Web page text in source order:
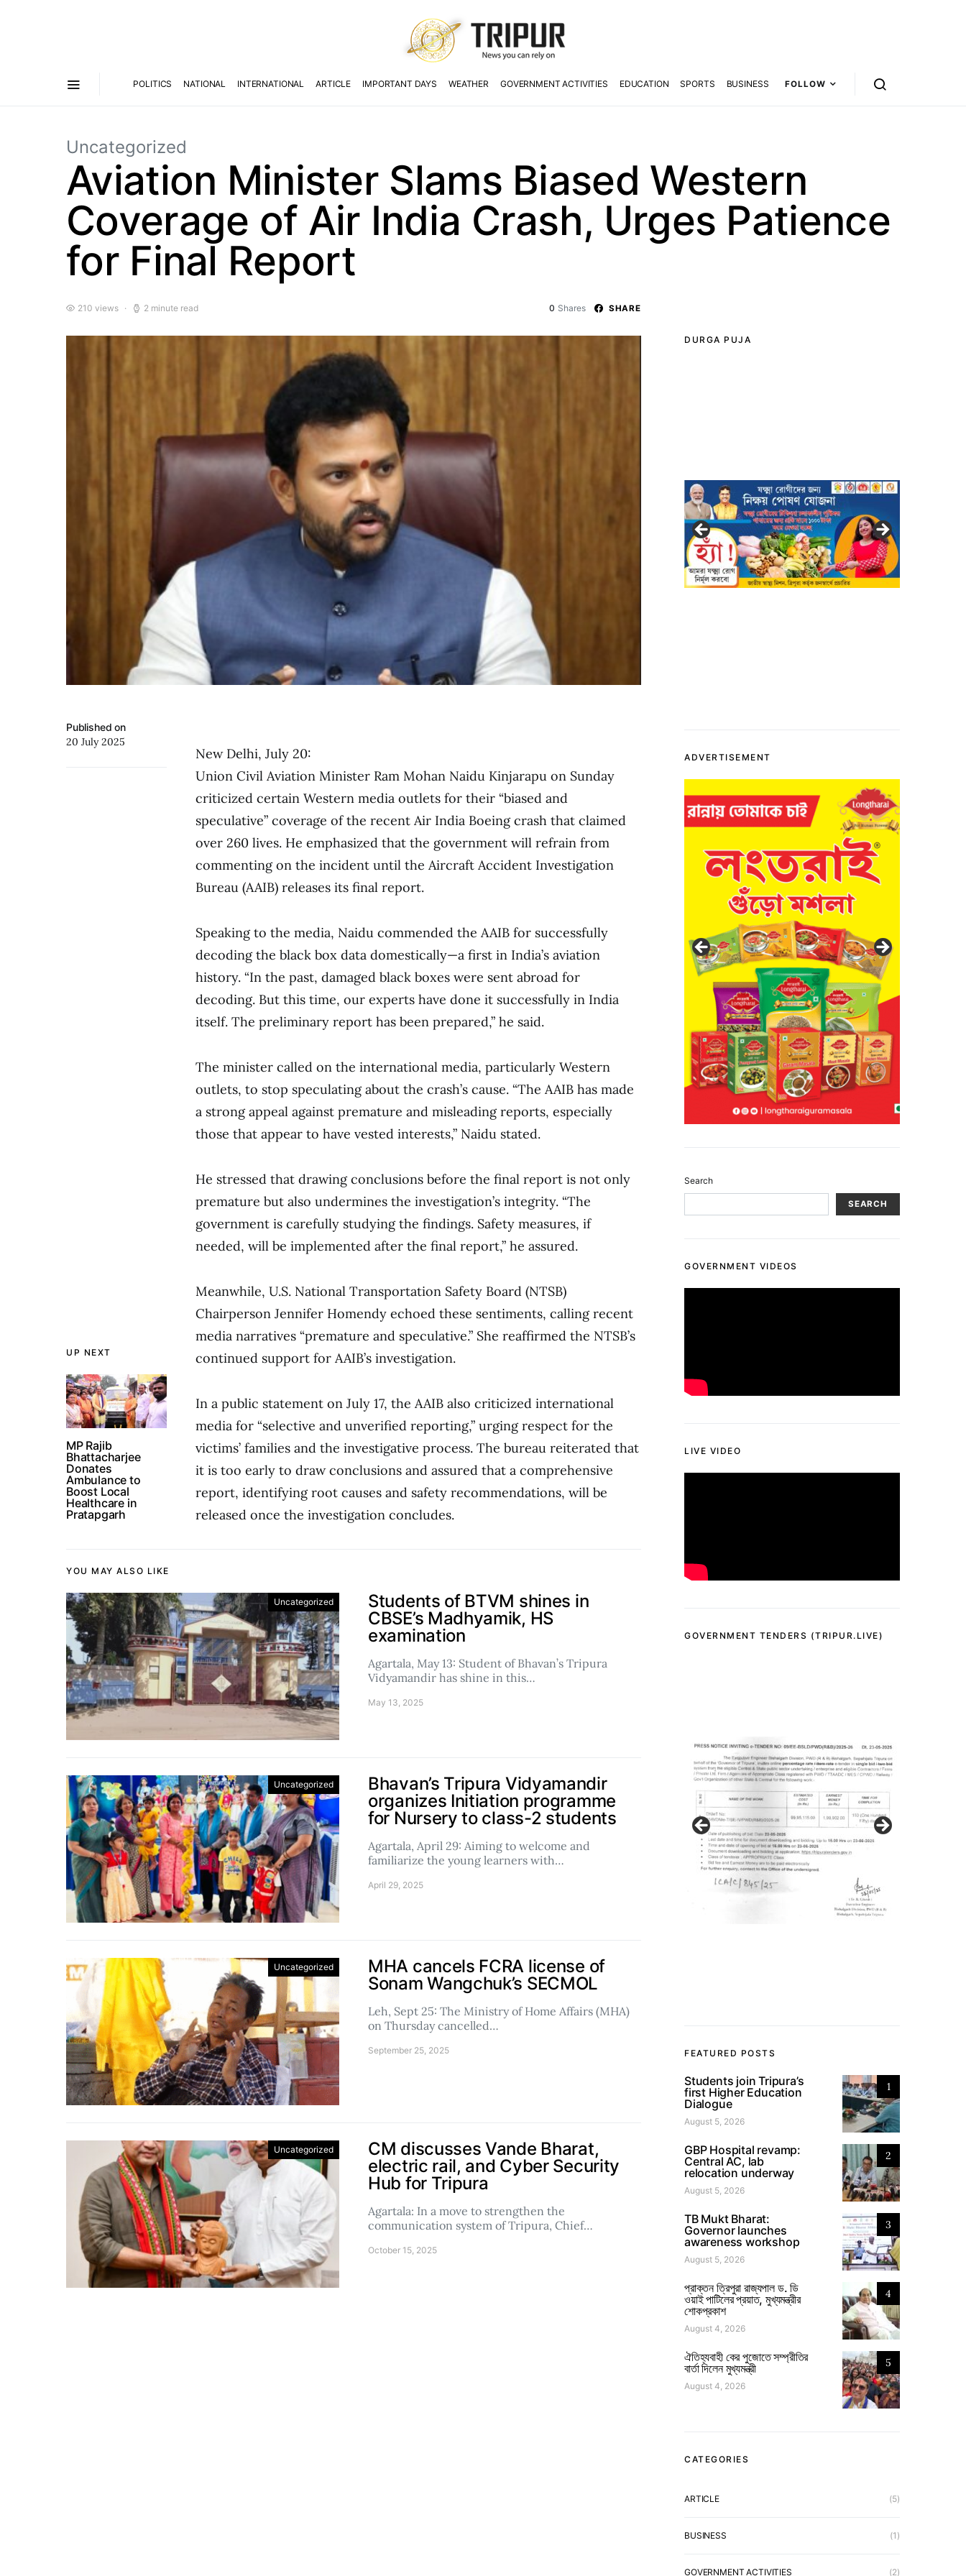
POLITICS NATIONAL INTERNATIONAL ARTICLE IMPORTANT DAYS WEATHER GOVERNMENT ACTIVITIES EDUCATION SPORTS BUSINESS FOLLOW
Uncategorized
Aviation Minister Slams Biased Western
Coverage of Air India Crash, Urges Patience
for Final Report
210 views 2 minute read 0 Shares SHARE
UP NEXT
MP Rajib
Bhattacharjee
Donates
Ambulance to
Boost Local
Healthcare in
Pratapgarh
Published on
20 July 2025
New Delhi, July 20:
Union Civil Aviation Minister Ram Mohan Naidu Kinjarapu on Sunday
criticized certain Western media outlets for their “biased and
speculative” coverage of the recent Air India Boeing crash that claimed
over 260 lives. He emphasized that the government will refrain from
commenting on the incident until the Aircraft Accident Investigation
Bureau (AAIB) releases its final report.
Speaking to the media, Naidu commended the AAIB for successfully
decoding the black box data domestically—a first in India’s aviation
history. “In the past, damaged black boxes were sent abroad for
decoding. But this time, our experts have done it successfully in India
itself. The preliminary report has been prepared,” he said.
The minister called on the international media, particularly Western
outlets, to stop speculating about the crash’s cause. “The AAIB has made
a strong appeal against premature and misleading reports, especially
those that appear to have vested interests,” Naidu stated.
He stressed that drawing conclusions before the final report is not only
premature but also undermines the investigation’s integrity. “The
government is carefully studying the findings. Safety measures, if
needed, will be implemented after the final report,” he assured.
Meanwhile, U.S. National Transportation Safety Board (NTSB)
Chairperson Jennifer Homendy echoed these sentiments, calling recent
media narratives “premature and speculative.” She reaffirmed the NTSB’s
continued support for AAIB’s investigation.
In a public statement on July 17, the AAIB also criticized international
media for “selective and unverified reporting,” urging respect for the
victims’ families and the investigative process. The bureau reiterated that
it is too early to draw conclusions and assured that a comprehensive
report, identifying root causes and safety recommendations, will be
released once the investigation concludes.
YOU MAY ALSO LIKE
Uncategorized
Students of BTVM shines in
CBSE’s Madhyamik, HS
examination
Agartala, May 13: Student of Bhavan’s Tripura
Vidyamandir has shine in this…
May 13, 2025
Uncategorized
Bhavan’s Tripura Vidyamandir
organizes Initiation programme
for Nursery to class-2 students
Agartala, April 29: Aiming to welcome and
familiarize the young learners with…
April 29, 2025
Uncategorized
MHA cancels FCRA license of
Sonam Wangchuk’s SECMOL
Leh, Sept 25: The Ministry of Home Affairs (MHA)
on Thursday cancelled…
September 25, 2025
Uncategorized
CM discusses Vande Bharat,
electric rail, and Cyber Security
Hub for Tripura
Agartala: In a move to strengthen the
communication system of Tripura, Chief…
October 15, 2025
DURGA PUJA
ADVERTISEMENT
Search
SEARCH
GOVERNMENT VIDEOS
LIVE VIDEO
GOVERNMENT TENDERS (TRIPUR.LIVE)
FEATURED POSTS
1
Students join Tripura’s
first Higher Education
Dialogue
August 5, 2026
2
GBP Hospital revamp:
Central AC, lab
relocation underway
August 5, 2026
3
TB Mukt Bharat:
Governor launches
awareness workshop
August 5, 2026
4
প্রাক্তন ত্রিপুরা রাজ্যপাল ড. ডি
ওয়াই পাটিলের প্রয়াত, মুখ্যমন্ত্রীর
শোকপ্রকাশ
August 4, 2026
5
ঐতিহ্যবাহী কের পুজোতে সম্প্রীতির
বার্তা দিলেন মুখ্যমন্ত্রী
August 4, 2026
CATEGORIES
ARTICLE (5)
BUSINESS (1)
GOVERNMENT ACTIVITIES (2)